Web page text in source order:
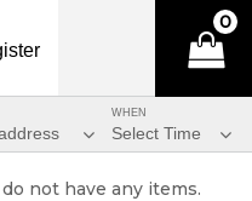
0
WHEN
Select Time
not have any items.